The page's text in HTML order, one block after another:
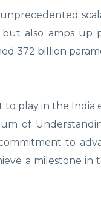
also amps up
372 billion
play in the
of
to
a milestone